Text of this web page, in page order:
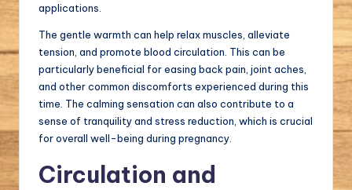
applications.
The gentle warmth can help relax muscles, alleviate
tension, and promote blood circulation. This can be
particularly beneficial for easing back pain, joint aches,
and other common discomforts experienced during this
time. The calming sensation can also contribute to a
sense of tranquility and stress reduction, which is crucial
for overall well-being during pregnancy.
Circulation and